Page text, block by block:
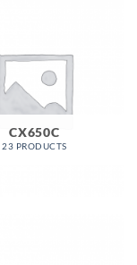
CX650C
23 PRODUCTS